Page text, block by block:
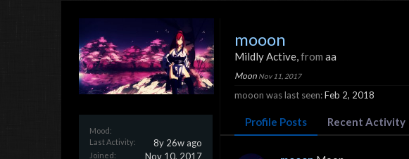
Mood:
Last Activity:
8y 26w ago
Joined: Nov 10, 2017
mooon
Mildly Active,from aa
Moon Nov 11, 2017
mooon was last seen:Feb 2, 2018
Profile Posts Recent Activity